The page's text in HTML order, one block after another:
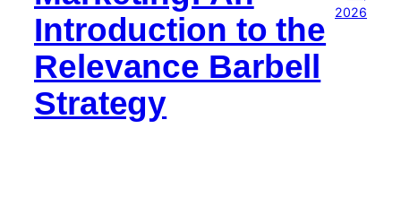
Introduction to the
Relevance Barbell
Strategy
2026